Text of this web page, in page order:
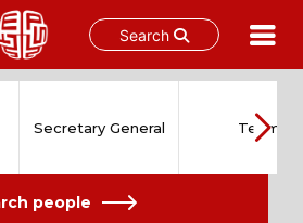
Search
Secretary General Team
people